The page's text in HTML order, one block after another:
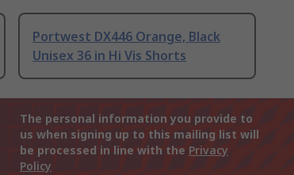
Portwest DX446 Orange, Black
Unisex 36 in Hi Vis Shorts
The personal information you provide to
us when signing up to this mailing list will
be processed in line with the Privacy
Policy